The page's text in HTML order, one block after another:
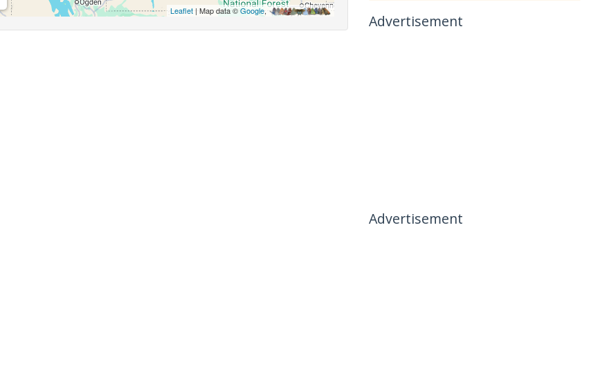
Leaflet| Map data ©Google,
Advertisement
Advertisement